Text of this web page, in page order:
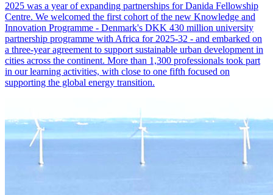
2025 was a year of expanding partnerships for Danida Fellowship
Centre. We welcomed the first cohort of the new Knowledge and
Innovation Programme - Denmark's DKK 430 million university
partnership programme with Africa for 2025-32 - and embarked on
a three-year agreement to support sustainable urban development in
cities across the continent. More than 1,300 professionals took part
in our learning activities, with close to one fifth focused on
supporting the global energy transition.